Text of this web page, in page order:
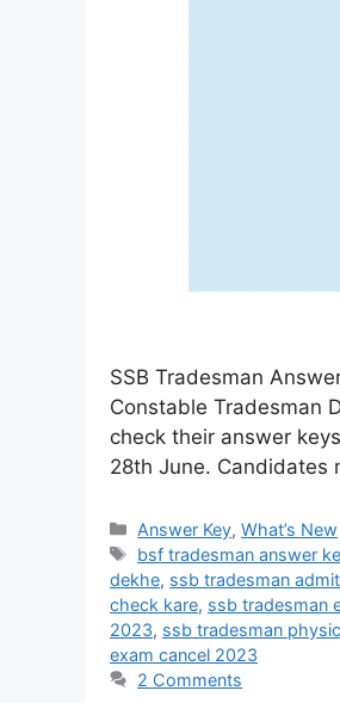
SSB Tradesman
Constable Tradesman
check their answer
28th June. Candidates
Answer Key,What’s New
bsf tradesman answer
dekhe, ssb tradesman
check kare, ssb tradesman
2023, ssb tradesman
exam cancel 2023
2 Comments